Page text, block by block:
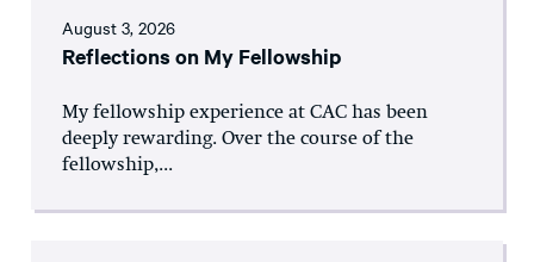
August 3, 2026
Reflections on My Fellowship
My fellowship experience at CAC has been
deeply rewarding. Over the course of the
fellowship,...